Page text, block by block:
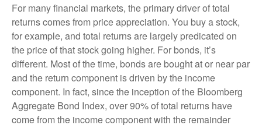
For many financial markets, the primary driver of total
returns comes from price appreciation. You buy a stock,
for example, and total returns are largely predicated on
the price of that stock going higher. For bonds, it’s
different. Most of the time, bonds are bought at or near par
and the return component is driven by the income
component. In fact, since the inception of the Bloomberg
Aggregate Bond Index, over 90% of total returns have
come from the income component with the remainder